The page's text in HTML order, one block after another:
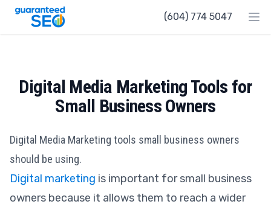
Guaranteed SEO (604) 774 5047
Digital Media Marketing Tools for
Small Business Owners
Digital Media Marketing tools small business owners
should be using.
Digital marketing is important for small business
owners because it allows them to reach a wider